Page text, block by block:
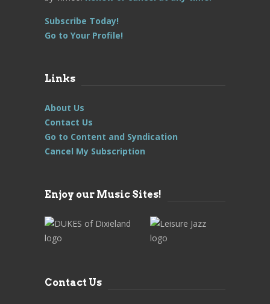
Subscribe Today!
Go to Your Profile!
Links
About Us
Contact Us
Go to Content and Syndication
Cancel My Subscription
Enjoy our Music Sites!
Contact Us